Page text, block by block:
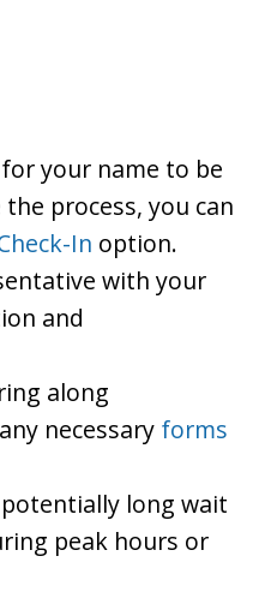
your name to be
process, you can
In option.
with your
and
along
necessary forms
long wait
peak hours or